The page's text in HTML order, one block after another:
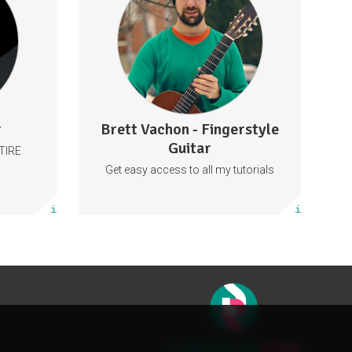
Brett Vachon - Fingerstyle
Guitar
Get easy access to all my tutorials
Behind The Scenes
Music
Guitar
Tabs
57 subscribers
27 posts
Subscribe